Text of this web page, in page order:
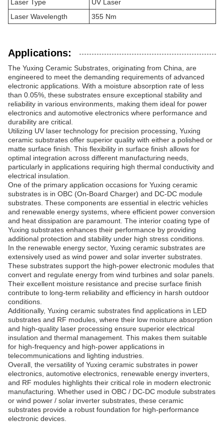
Laser Type
UV Laser
Laser Wavelength
355 Nm
Applications:
The Yuxing Ceramic Substrates, originating from China, are
engineered to meet the demanding requirements of advanced
electronic applications. With a moisture absorption rate of less
than 0.05%, these substrates ensure exceptional stability and
reliability in various environments, making them ideal for power
electronics and automotive electronics where performance and
durability are critical.
Utilizing UV laser technology for precision processing, Yuxing
ceramic substrates offer superior quality with either a polished or
matte surface finish. This flexibility in surface finish allows for
optimal integration across different manufacturing needs,
particularly in applications requiring high thermal conductivity and
electrical insulation.
One of the primary application occasions for Yuxing ceramic
substrates is in OBC (On-Board Charger) and DC-DC module
substrates. These components are essential in electric vehicles
and renewable energy systems, where efficient power conversion
and heat dissipation are paramount. The interior coating type of
Yuxing substrates enhances their performance by providing
additional protection and stability under high stress conditions.
In the renewable energy sector, Yuxing ceramic substrates are
extensively used as wind power and solar inverter substrates.
These substrates support the high-power electronic modules that
convert and regulate energy from wind turbines and solar panels.
Their excellent moisture resistance and precise surface finish
contribute to long-term reliability and efficiency in harsh outdoor
conditions.
Additionally, Yuxing ceramic substrates find applications in LED
substrates and RF modules, where their low moisture absorption
and high-quality laser processing ensure superior electrical
insulation and thermal management. This makes them suitable
for high-frequency and high-power applications in
telecommunications and lighting industries.
Overall, the versatility of Yuxing ceramic substrates in power
electronics, automotive electronics, renewable energy inverters,
and RF modules highlights their critical role in modern electronic
manufacturing. Whether used in OBC / DC-DC module substrates
or wind power / solar inverter substrates, these ceramic
substrates provide a robust foundation for high-performance
electronic devices.